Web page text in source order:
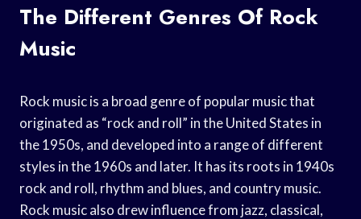
The Different Genres Of Rock
Music
Rock music is a broad genre of popular music that
originated as “rock and roll” in the United States in
the 1950s, and developed into a range of different
styles in the 1960s and later. It has its roots in 1940s
rock and roll, rhythm and blues, and country music.
Rock music also drew influence from jazz, classical,